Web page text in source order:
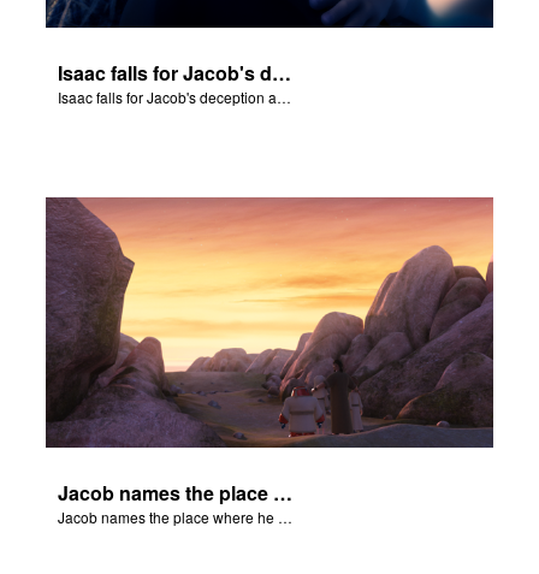
Isaac falls for Jacob's deception and blesses him.
Isaac falls for Jacob's deception and blesses him.
Jacob names the place where he wrested with God Peniel.
Jacob names the place where he wrested with God Peniel.